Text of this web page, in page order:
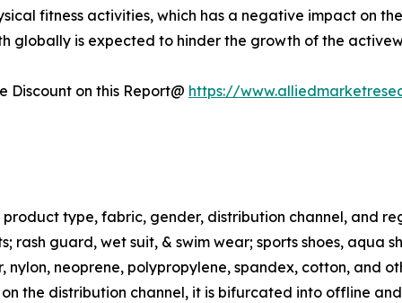
fitness activities, which has a negative impact on
globally is expected to hinder the growth of the
Discount on this Report@ https://
type, fabric, gender, distribution channel, and
guard, wet suit, & swim wear; sports shoes, aqua
neoprene, polypropylene, spandex, cotton, and
the distribution channel, it is bifurcated into offline